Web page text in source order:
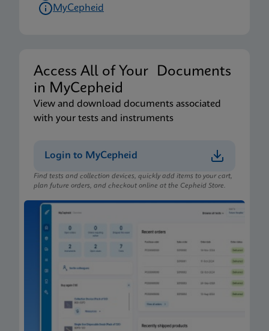
MyCepheid
Access All of Your Documents
in MyCepheid
View and download documents associated
with your tests and instruments
Login to MyCepheid
Find tests and collection devices, quickly add items to your cart,
plan future orders, and checkout online at the Cepheid Store.